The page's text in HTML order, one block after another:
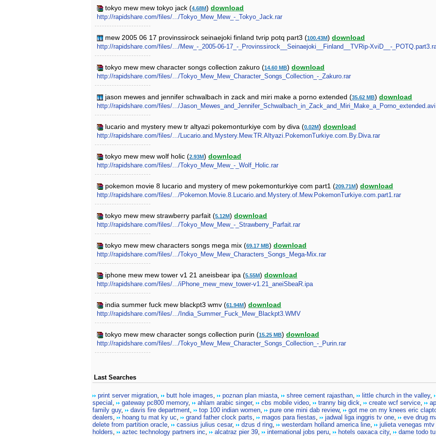
tokyo mew mew tokyo jack (4.68M) download
http://rapidshare.com/files/.../Tokyo_Mew_Mew_-_Tokyo_Jack.rar
mew 2005 06 17 provinssirock seinaejoki finland tvrip potq part3 (100.43M) download
http://rapidshare.com/files/.../Mew_-_2005-06-17_-_Provinssirock__Seinaejoki__Finland__TVRip-XviD__-
tokyo mew mew character songs collection zakuro (14.60 MB) download
http://rapidshare.com/files/.../Tokyo_Mew_Mew_Character_Songs_Collection_-_Zakuro.rar
jason mewes and jennifer schwalbach in zack and miri make a porno extended (35.62 MB) download
http://rapidshare.com/files/.../Jason_Mewes_and_Jennifer_Schwalbach_in_Zack_and_Miri_Make_a_Porno_extended.avi
lucario and mystery mew tr altyazi pokemonturkiye com by diva (0.02M) download
http://rapidshare.com/files/.../Lucario.and.Mystery.Mew.TR.Altyazi.PokemonTurkiye.com.By.Diva.rar
tokyo mew mew wolf holic (2.93M) download
http://rapidshare.com/files/.../Tokyo_Mew_Mew_-_Wolf_Holic.rar
pokemon movie 8 lucario and mystery of mew pokemonturkiye com part1 (209.71M) download
http://rapidshare.com/files/.../Pokemon.Movie.8.Lucario.and.Mystery.of.Mew.PokemonTurkiye.com.part1.rar
tokyo mew mew strawberry parfait (5.12M) download
http://rapidshare.com/files/.../Tokyo_Mew_Mew_-_Strawberry_Parfait.rar
tokyo mew mew characters songs mega mix (69.17 MB) download
http://rapidshare.com/files/.../Tokyo_Mew_Mew_Characters_Songs_Mega-Mix.rar
iphone mew mew tower v1 21 aneisbear ipa (5.55M) download
http://rapidshare.com/files/.../iPhone_mew_mew_tower-v1.21_aneiSbeaR.ipa
india summer fuck mew blackpt3 wmv (61.94M) download
http://rapidshare.com/files/.../India_Summer_Fuck_Mew_Blackpt3.WMV
tokyo mew mew character songs collection purin (15.25 MB) download
http://rapidshare.com/files/.../Tokyo_Mew_Mew_Character_Songs_Collection_-_Purin.rar
Last Searches
print server migration, butt hole images, poznan plan miasta, shree cement rajasthan, little church in the valley,
special , gateway pc800 memory, ahlam arabic singer, cbs mobile video, tranny big dick, create wcf service,
family guy, davis fire department, top 100 indian women, pure one mini dab review,
got me on my knees eric
dealers, hoang tu mat ky uc, grand father clock parts, magos para fiestas, jadwal liga inggris tv one,
eve drug
delete from partition oracle, cassius julius cesar, dzus d ring, westerdam holland america line,
julieta venegas
holders, aztec technology partners inc, alcatraz pier 39, international jobs peru, hotels oaxaca city,
dame todo